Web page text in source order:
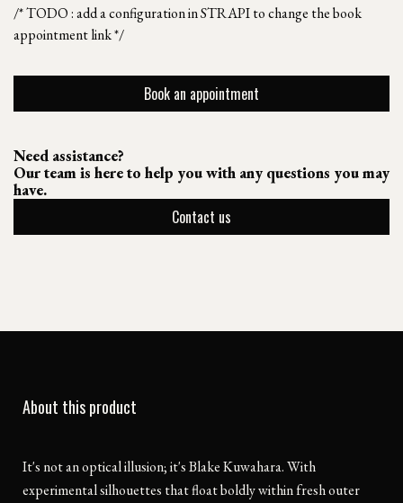
/* TODO : add a configuration in STRAPI to change the book
appointment link */
Book an appointment
Need assistance?
Our team is here to help you with any questions you may
have.
Contact us
About this product
It's not an optical illusion; it's Blake Kuwahara. With
experimental silhouettes that float boldly within fresh outer